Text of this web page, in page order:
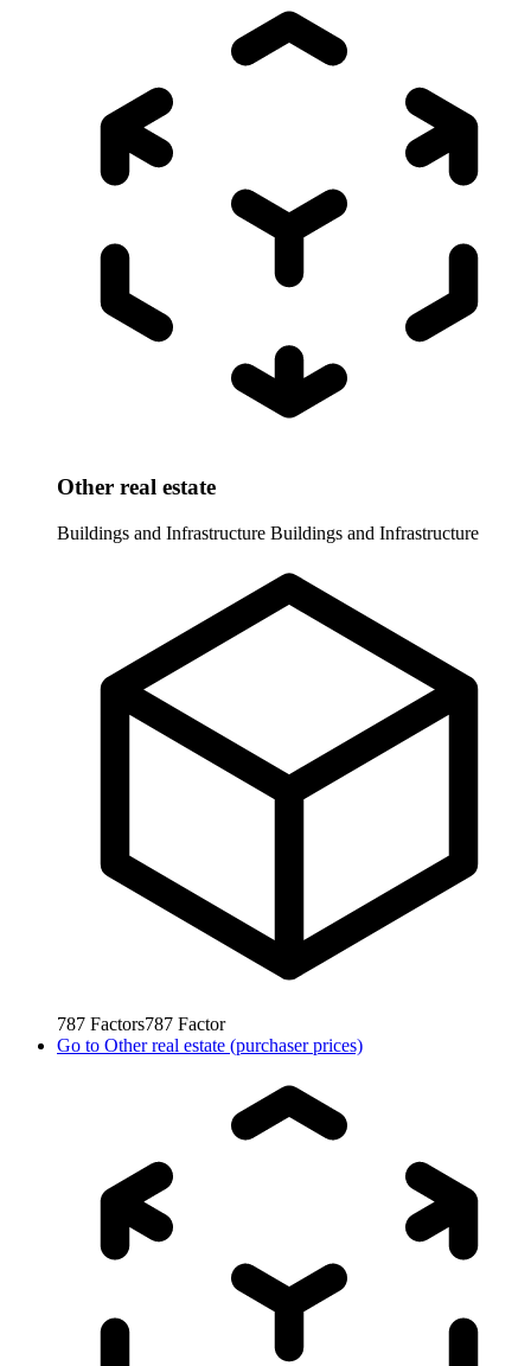
Other real estate
Buildings and Infrastructure Buildings and Infrastructure
787 Factors787 Factor
Go to Other real estate (purchaser prices)